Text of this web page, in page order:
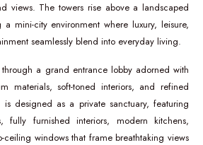
views. The towers rise above a landscaped
mini-city environment where luxury, leisure,
seamlessly blend into everyday living.
a grand entrance lobby adorned with
materials, soft-toned interiors, and refined
is designed as a private sanctuary, featuring
fully furnished interiors, modern kitchens,
windows that frame breathtaking views